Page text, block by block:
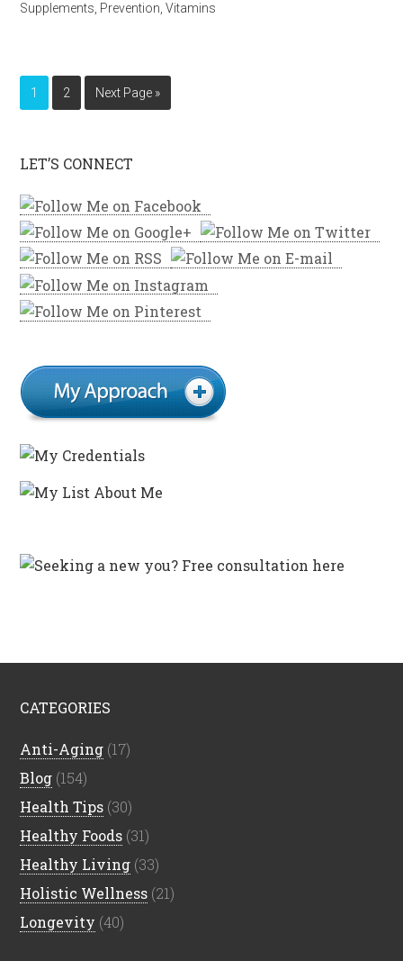
Supplements, Prevention,Vitamins
1 2 Next Page »
LET’S CONNECT
CATEGORIES
Anti-Aging (17)
Blog (154)
Health Tips (30)
Healthy Foods (31)
Healthy Living (33)
Holistic Wellness (21)
Longevity (40)